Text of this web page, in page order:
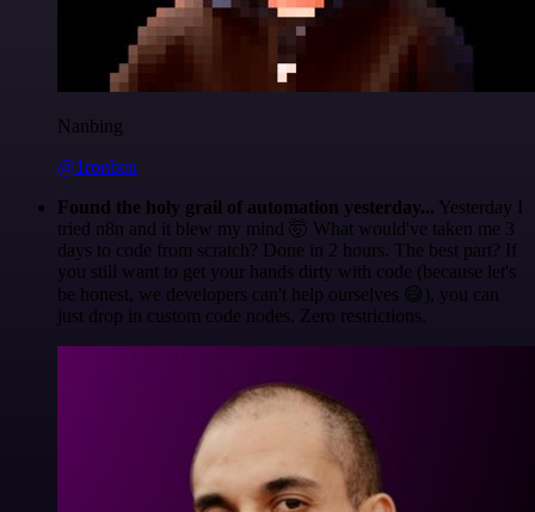
Nanbing
@1ronben
Found the holy grail of automation yesterday... Yesterday I
tried n8n and it blew my mind 🤯 What would've taken me 3
days to code from scratch? Done in 2 hours. The best part? If
you still want to get your hands dirty with code (because let's
be honest, we developers can't help ourselves 😅), you can
just drop in custom code nodes. Zero restrictions.